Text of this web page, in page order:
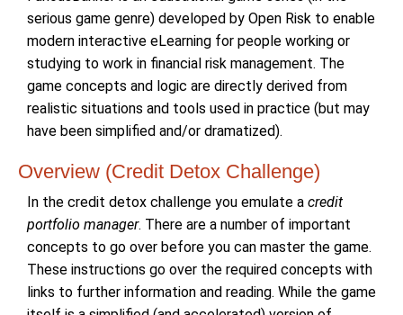
serious game genre) developed by Open Risk to enable
modern interactive eLearning for people working or
studying to work in financial risk management. The
game concepts and logic are directly derived from
realistic situations and tools used in practice (but may
have been simplified and/or dramatized).
Overview (Credit Detox Challenge)
In the credit detox challenge you emulate a credit
portfolio manager. There are a number of important
concepts to go over before you can master the game.
These instructions go over the required concepts with
links to further information and reading. While the game